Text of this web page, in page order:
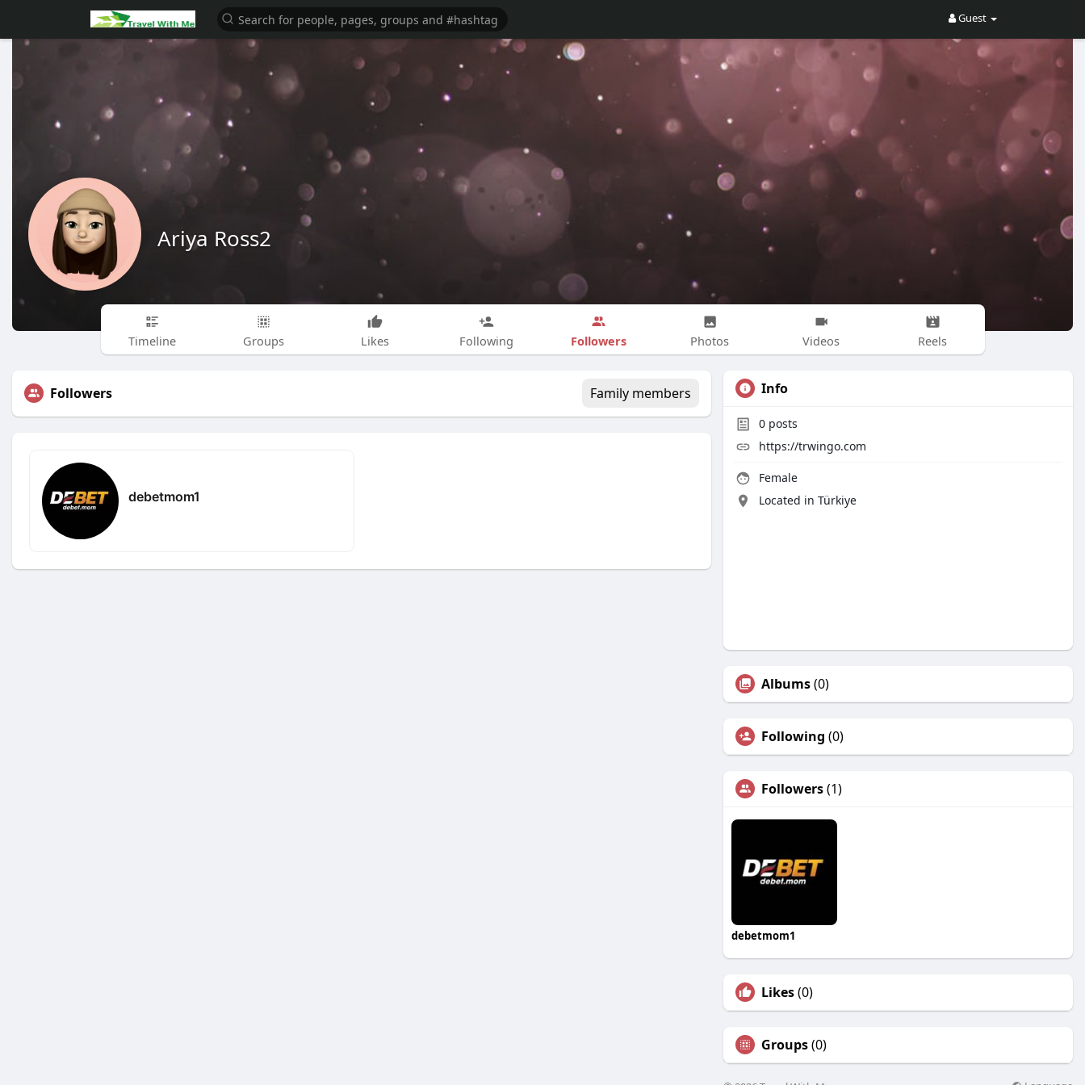
Guest
Ariya Ross2
Timeline Groups Likes Following Followers Photos Videos Reels
Followers Family members
debetmom1
Info
0 posts
https://trwingo.com
Female
Located in Türkiye
Albums(0)
Following (0)
Followers(1)
debetmom1
Likes(0)
Groups(0)